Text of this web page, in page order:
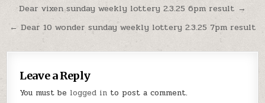
Post
navigation
Dear vixen sunday weekly lottery 2.3.25 6pm result →
← Dear 10 wonder sunday weekly lottery 2.3.25 7pm result
Leave a Reply
You must be logged in to post a comment.